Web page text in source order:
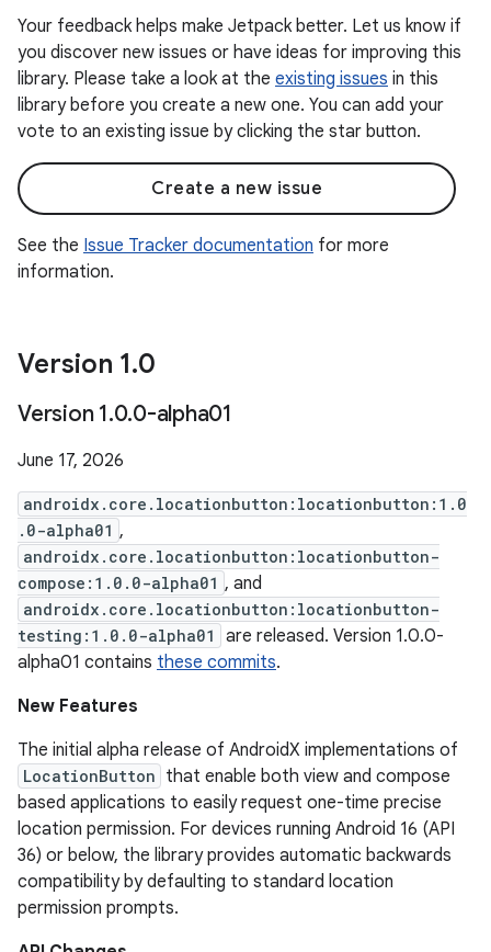
Your feedback helps make Jetpack better. Let us know if
you discover new issues or have ideas for improving this
library. Please take a look at the existing issues in this
library before you create a new one. You can add your
vote to an existing issue by clicking the star button.
Create a new issue
See the Issue Tracker documentation for more
information.
Version 1.0
Version 1.0.0-alpha01
June 17, 2026
androidx.core.locationbutton:locationbutton:1.0
.0-alpha01 ,
androidx.core.locationbutton:locationbutton-
compose:1.0.0-alpha01 , and
androidx.core.locationbutton:locationbutton-
testing:1.0.0-alpha01
are released. Version 1.0.0-
alpha01 contains these commits.
New Features
The initial alpha release of AndroidX implementations of
LocationButton that enable both view and compose
based applications to easily request one-time precise
location permission. For devices running Android 16 (API
36) or below, the library provides automatic backwards
compatibility by defaulting to standard location
permission prompts.